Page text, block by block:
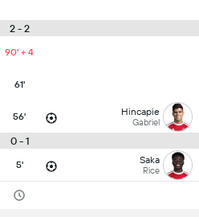
2 - 2
90' + 4
61'
56' Hincapie
Gabriel
0 - 1
5' Saka
Rice